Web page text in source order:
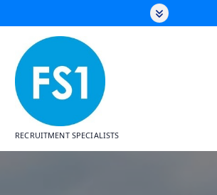
RECRUITMENT SPECIALISTS